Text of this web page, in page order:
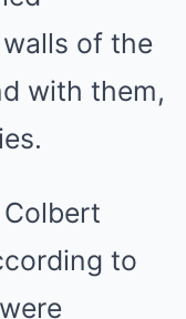
of the
with them,
to